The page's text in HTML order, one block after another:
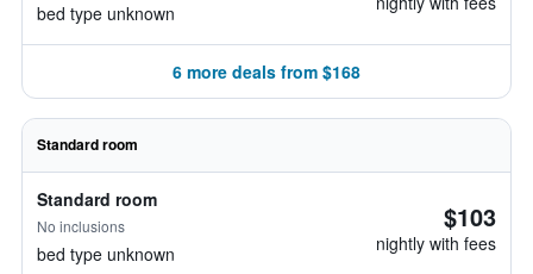
bed type unknown
6 more deals from $168
Standard room
Standard room
No inclusions
bed type unknown
$103
nightly with fees